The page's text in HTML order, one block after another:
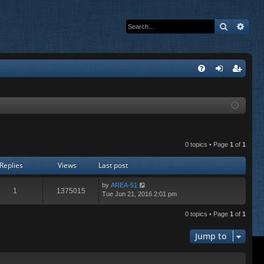
Search
ist
0 topics • Page 1 of 1
Replies Views Last post
1 1375015
by AREA-51
Tue Jun 21, 2016 2:01 pm
0 topics • Page 1 of 1
Jump to